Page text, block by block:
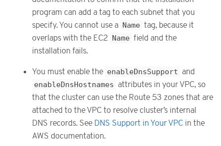
program can add a tag to each subnet that you
specify. You cannot use a Name tag, because it
overlaps with the EC2 Name field and the
installation fails.
You must enable the enableDnsSupport and
enableDnsHostnames attributes in your VPC, so
that the cluster can use the Route 53 zones that are
attached to the VPC to resolve cluster’s internal
DNS records. See DNS Support in Your VPC in the
AWS documentation.